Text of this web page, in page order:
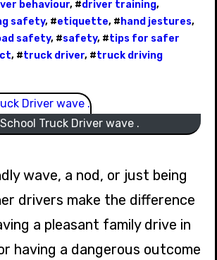
behaviour, #driver training,
safety, #etiquette, # hand jestures,
safety, #safety, #tips for safer
, #truck driver, #truck driving
Truck Driver wave .
wave, a nod, or just being
drivers make the difference
a pleasant family drive in
having a dangerous outcome